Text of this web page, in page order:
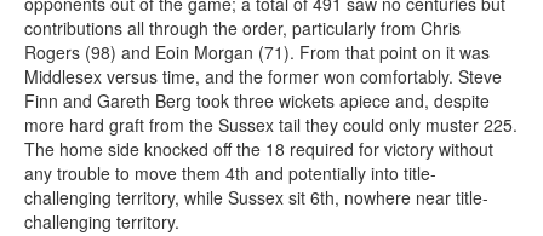
contributions all through the order, particularly from Chris
Rogers (98) and Eoin Morgan (71). From that point on it was
Middlesex versus time, and the former won comfortably. Steve
Finn and Gareth Berg took three wickets apiece and, despite
more hard graft from the Sussex tail they could only muster 225.
The home side knocked off the 18 required for victory without
any trouble to move them 4th and potentially into title-
challenging territory, while Sussex sit 6th, nowhere near title-
challenging territory.